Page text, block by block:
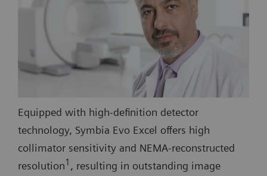
Equipped with high-definition detector
technology, Symbia Evo Excel offers high
collimator sensitivity and NEMA-reconstructed
resolution1 , resulting in outstanding image